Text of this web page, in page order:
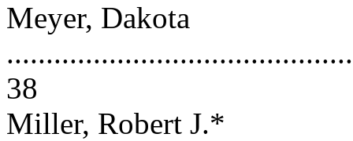
Meyer, Dakota
38
Miller, Robert J.*